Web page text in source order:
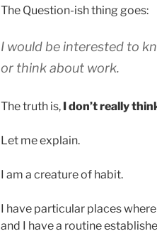
The Question-ish thing goes:
I would be interested to
or think about work.
The truth is, I don’t really
Let me explain.
I am a creature of habit.
I have particular places
and I have a routine